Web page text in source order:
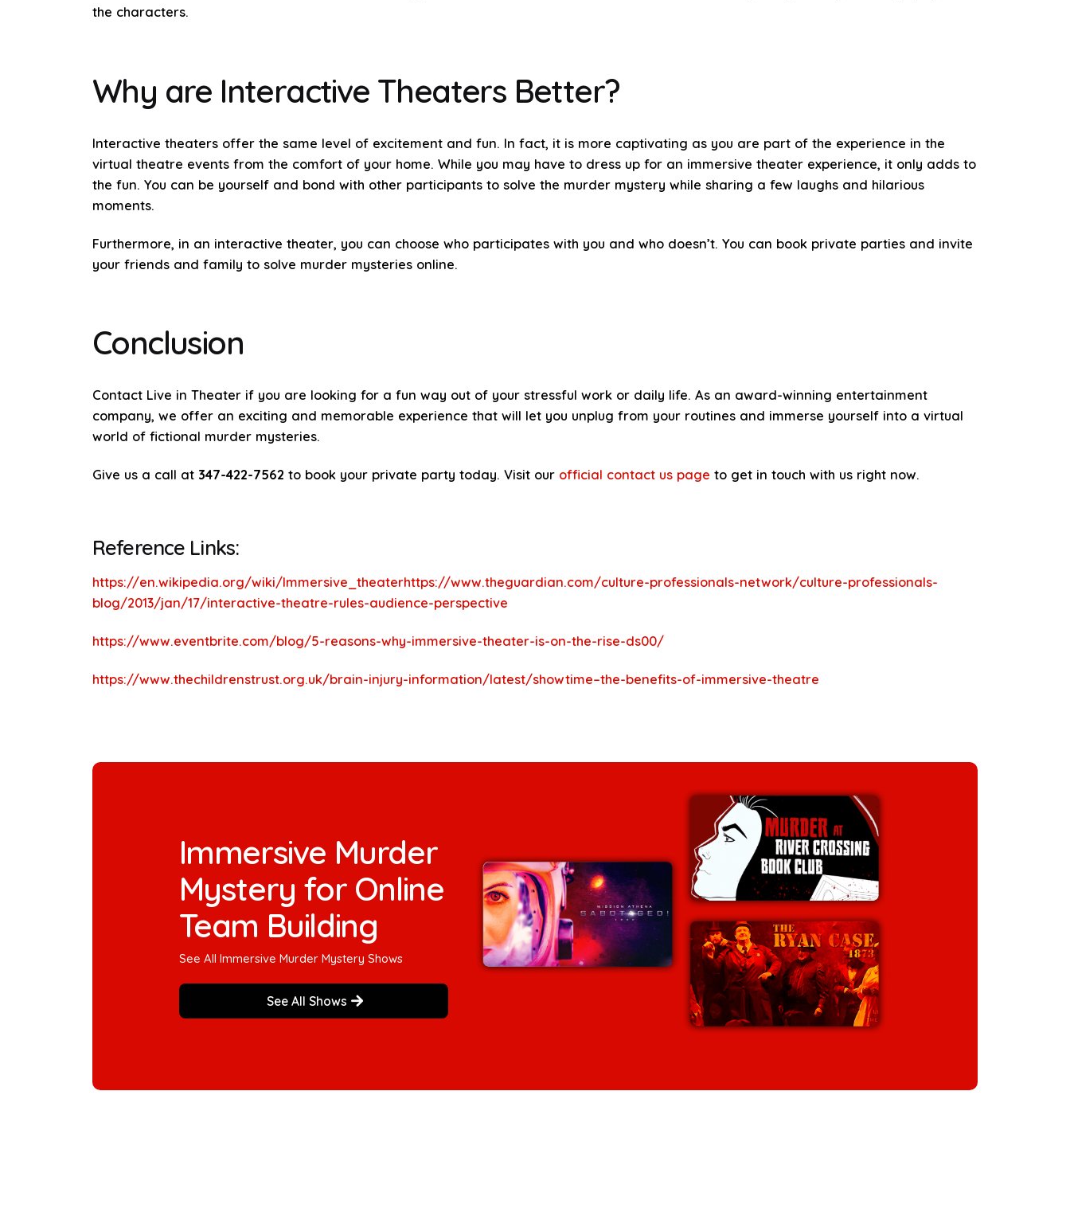
the characters.
Why are Interactive Theaters Better?
Interactive theaters offer the same level of excitement and fun. In fact, it is more captivating as you are part of the experience in the
virtual theatre events from the comfort of your home. While you may have to dress up for an immersive theater experience, it only adds to
the fun. You can be yourself and bond with other participants to solve the murder mystery while sharing a few laughs and hilarious
moments.
Furthermore, in an interactive theater, you can choose who participates with you and who doesn’t. You can book private parties and invite
your friends and family to solve murder mysteries online.
Conclusion
Contact Live in Theater if you are looking for a fun way out of your stressful work or daily life. As an award-winning entertainment
company, we offer an exciting and memorable experience that will let you unplug from your routines and immerse yourself into a virtual
world of fictional murder mysteries.
Give us a call at 347-422-7562 to book your private party today. Visit our official contact us page to get in touch with us right now.
Reference Links:
https://en.wikipedia.org/wiki/Immersive_theaterhttps://www.theguardian.com/culture-professionals-network/culture-professionals-
blog/2013/jan/17/interactive-theatre-rules-audience-perspective
https://www.eventbrite.com/blog/5-reasons-why-immersive-theater-is-on-the-rise-ds00/
https://www.thechildrenstrust.org.uk/brain-injury-information/latest/showtime–the-benefits-of-immersive-theatre
Immersive Murder
Mystery for Online
Team Building
See All Immersive Murder Mystery Shows
See All Shows